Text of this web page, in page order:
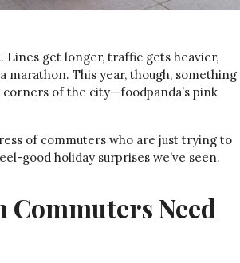
get longer, traffic gets heavier,
marathon. This year, though, something
of the city—foodpanda’s pink
of commuters who are just trying to
good holiday surprises we’ve seen.
Commuters Need